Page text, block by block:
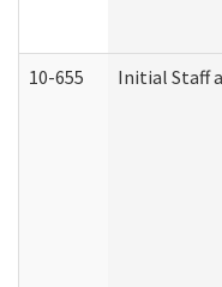
10-655 Initial Staff